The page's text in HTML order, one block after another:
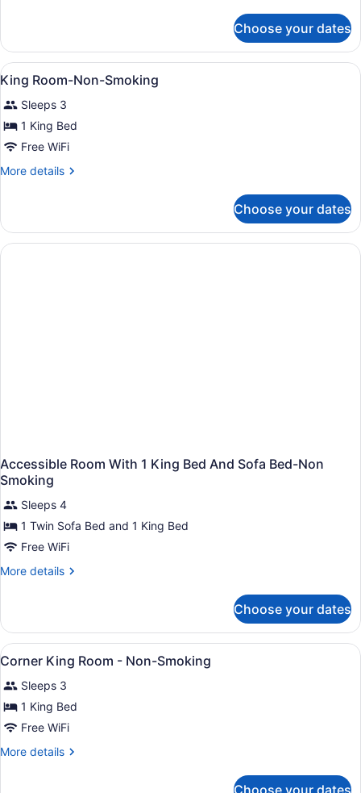
Smoking
1
King
Bed,
Accessible,
Non
Smoking
Choose your dates
View
all
photos
for
King
Room-
Non-
A hotel room with a bed, a desk,
1
King Room-Non-Smoking
Sleeps 3
1 King Bed
Free WiFi
More details
More
Room-
Non-
Smoking
Choose your dates
Accessible Room With 1 King Bed And Sofa Bed-Non
Smoking
Sleeps 4
1 Twin Sofa Bed and 1 King Bed
Free WiFi
More details
More
Room
With
1
Bed
And
Sofa
Bed-
Non
Smoking
Choose your dates
View
all
photos
for
Corner
King
Room
1
Corner King Room - Non-Smoking
Sleeps 3
1 King Bed
Free WiFi
More details
More